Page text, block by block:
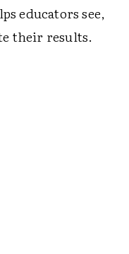
educators see,
their results.